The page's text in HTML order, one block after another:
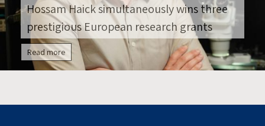
Hossam Haick simultaneously wins three
prestigious European research grants
Read more